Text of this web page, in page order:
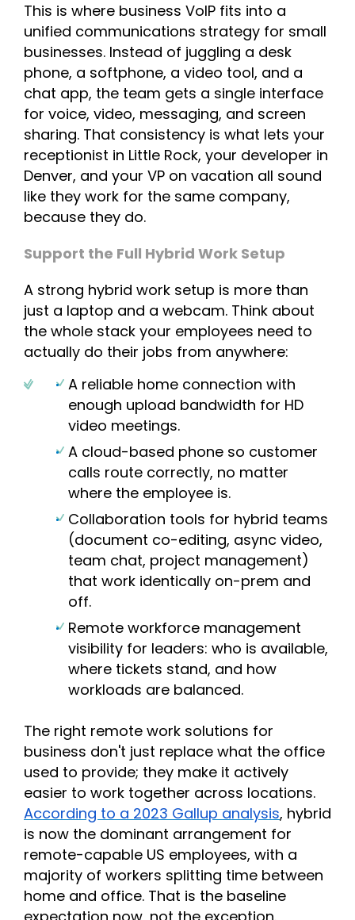
This is where business VoIP fits into a
unified communications strategy for small
businesses. Instead of juggling a desk
phone, a softphone, a video tool, and a
chat app, the team gets a single interface
for voice, video, messaging, and screen
sharing. That consistency is what lets your
receptionist in Little Rock, your developer in
Denver, and your VP on vacation all sound
like they work for the same company,
because they do.
Support the Full Hybrid Work Setup
A strong hybrid work setup is more than
just a laptop and a webcam. Think about
the whole stack your employees need to
actually do their jobs from anywhere:
A reliable home connection with
enough upload bandwidth for HD
video meetings.
A cloud-based phone so customer
calls route correctly, no matter
where the employee is.
Collaboration tools for hybrid teams
(document co-editing, async video,
team chat, project management)
that work identically on-prem and
off.
Remote workforce management
visibility for leaders: who is available,
where tickets stand, and how
workloads are balanced.
The right remote work solutions for
business don't just replace what the office
used to provide; they make it actively
easier to work together across locations.
According to a 2023 Gallup analysis, hybrid
is now the dominant arrangement for
remote-capable US employees, with a
majority of workers splitting time between
home and office. That is the baseline